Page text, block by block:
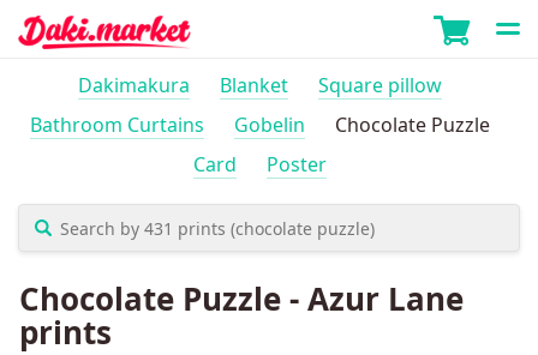
Dakimakura Blanket
Square pillow
Bathroom Curtains
Gobelin
Chocolate Puzzle
Card
Poster
Chocolate Puzzle - Azur Lane
prints